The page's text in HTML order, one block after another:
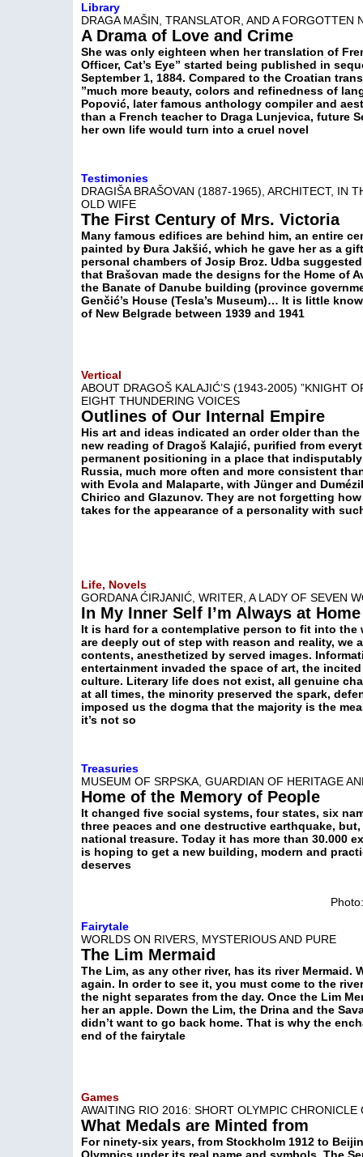
Library
DRAGA MAŠIN, TRANSLATOR, AND A FORGOTTEN
A Drama of Love and Crime
She was only eighteen when her translation of
Officer, Cat’s Eye” started being published in
September 1, 1884. Compared to the Croatian
”much more beauty, colors and refinedness of
Popović, later famous anthology compiler and
than a French teacher to Draga Lunjevica, future
her own life would turn into a cruel novel
Testimonies
DRAGIŠA BRAŠOVAN (1887-1965), ARCHITECT, IN
OLD WIFE
The First Century of Mrs. Victoria
Many famous edifices are behind him, an entire
painted by Đura Jakšić, which he gave her as a
personal chambers of Josip Broz. Udba
that Brašovan made the designs for the Home of
the Banate of Danube building (province
Genčić’s House (Tesla’s Museum)… It is little
of New Belgrade between 1939 and 1941
Vertical
ABOUT DRAGOŠ KALAJIĆ’S (1943-2005) ”KNIGHT
EIGHT THUNDERING VOICES
Outlines of Our Internal Empire
His art and ideas indicated an order older than
new reading of Dragoš Kalajić, purified from
permanent positioning in a place that
Russia, much more often and more consistent
with Evola and Malaparte, with Jünger and
Chirico and Glazunov. They are not forgetting
takes for the appearance of a personality with
Life, Novels
GORDANA ĆIRJANIĆ, WRITER, A LADY OF SEVEN
In My Inner Self I’m Always at Home
It is hard for a contemplative person to fit into the
are deeply out of step with reason and reality, we
contents, anesthetized by served images.
entertainment invaded the space of art, the
culture. Literary life does not exist, all genuine
at all times, the minority preserved the spark,
imposed us the dogma that the majority is the
it’s not so
Treasuries
MUSEUM OF SRPSKA, GUARDIAN OF HERITAGE
Home of the Memory of People
It changed five social systems, four states, six
three peaces and one destructive earthquake,
national treasure. Today it has more than 30.000
is hoping to get a new building, modern and
deserves
Fairytale
WORLDS ON RIVERS, MYSTERIOUS AND PURE
The Lim Mermaid
The Lim, as any other river, has its river Mermaid.
again. In order to see it, you must come to the
the night separates from the day. Once the Lim
her an apple. Down the Lim, the Drina and the
didn’t want to go back home. That is why the
end of the fairytale
Games
AWAITING RIO 2016: SHORT OLYMPIC
What Medals are Minted from
For ninety-six years, from Stockholm 1912 to